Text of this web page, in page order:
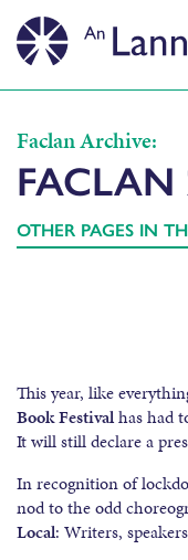
Faclan Archive:
FACLAN
OTHER PAGES IN
This year, like
Book Festivalhas had
It will still declare a
In recognition of
nod to the odd
Local: Writers,